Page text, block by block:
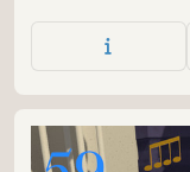
conquer
of mathematics.